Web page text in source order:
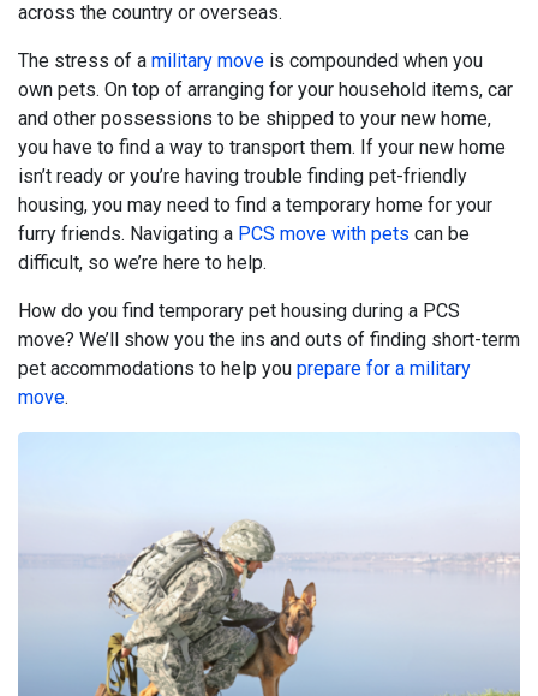
across the country or overseas.
The stress of a military move is compounded when you
own pets. On top of arranging for your household items, car
and other possessions to be shipped to your new home,
you have to find a way to transport them. If your new home
isn’t ready or you’re having trouble finding pet-friendly
housing, you may need to find a temporary home for your
furry friends. Navigating a PCS move with pets can be
difficult, so we’re here to help.
How do you find temporary pet housing during a PCS
move? We’ll show you the ins and outs of finding short-term
pet accommodations to help you prepare for a military
move.